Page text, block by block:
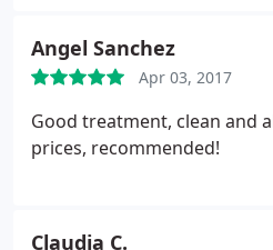
frame. I do recommend
place to buy your next
else associated with
Angel Sanchez
Apr 03, 2017
Good treatment, clean and
prices, recommended!
Claudia C.